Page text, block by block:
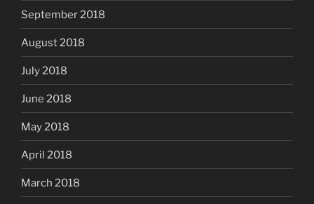
September 2018
August 2018
July 2018
June 2018
May 2018
April 2018
March 2018